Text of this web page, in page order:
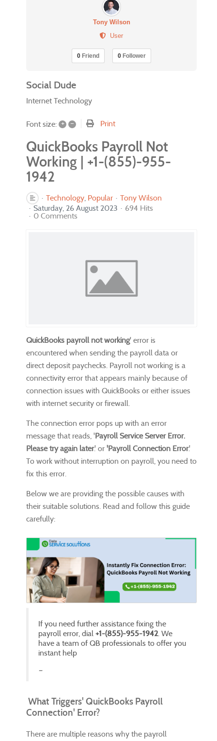
Tony Wilson
User
0 Friend 0 Follower
Social Dude
Internet Technology
Font size: + – Print
QuickBooks Payroll Not
Working | +1-(855)-955-
1942
Technology Popular
Tony Wilson
Saturday, 26 August 2023
694 Hits
0 Comments
QuickBooks payroll not working' error is
encountered when sending the payroll data or
direct deposit paychecks. Payroll not working is a
connectivity error that appears mainly because of
connection issues with QuickBooks or either issues
with internet security or firewall.
The connection error pops up with an error
message that reads, 'Payroll Service Server Error.
Please try again later.' or 'Payroll Connection Error.'
To work without interruption on payroll, you need to
fix this error.
Below we are providing the possible causes with
their suitable solutions. Read and follow this guide
carefully:
If you need further assistance fixing the
payroll error, dial +1-(855)-955-1942 . We
have a team of QB professionals to offer you
instant help
What Triggers' QuickBooks Payroll
Connection' Error?
There are multiple reasons why the payroll